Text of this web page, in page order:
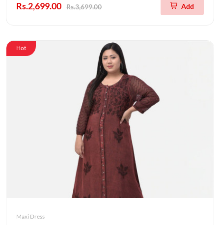
Rs.2,699.00 Rs.3,699.00 Add
Hot
Maxi Dress